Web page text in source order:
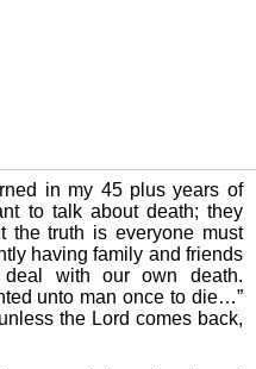
I have the privilege to
for the patients we
I had that privilege again.
in my 45 plus years of
to talk about death; they
the truth is everyone must
having family and friends
with our own death.
unto man once to die…”
the Lord comes back,